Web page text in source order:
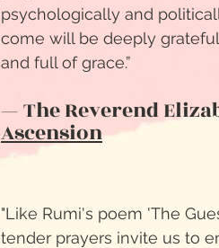
psychologically and
come will be deeply
and full of grace.”
— The Reverend
Ascension
"Like Rumi's poem 'The
tender prayers invite us to